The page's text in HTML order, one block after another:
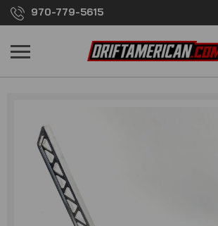
970-779-5615